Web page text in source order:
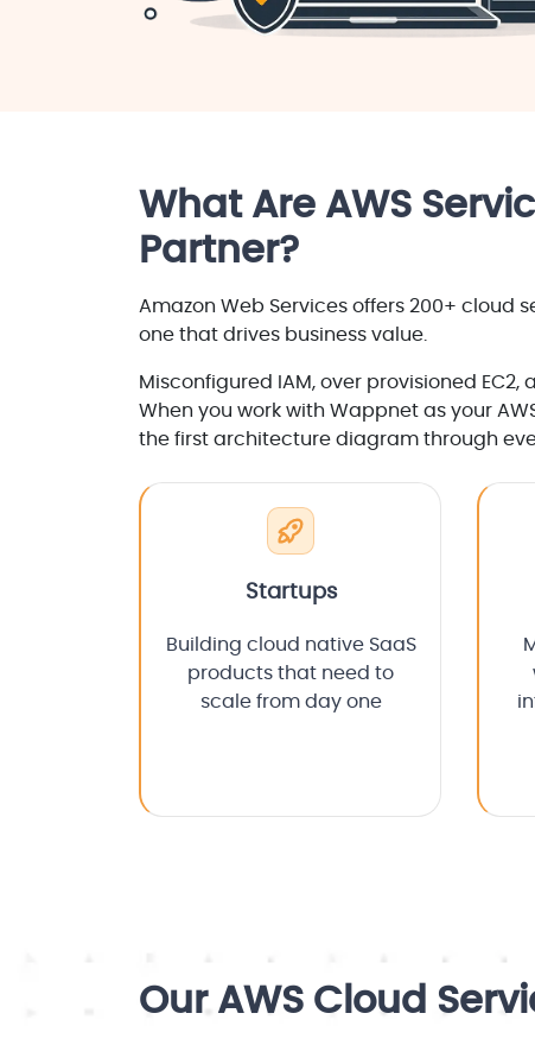
What Are AWS
Partner?
Amazon Web Services offers 200+ cloud
one that drives business value.
Misconfigured IAM, over provisioned
When you work with Wappnet as your
the first architecture diagram through
Startups
Building cloud native SaaS
products that need to
scale from day one
Our AWS Cloud